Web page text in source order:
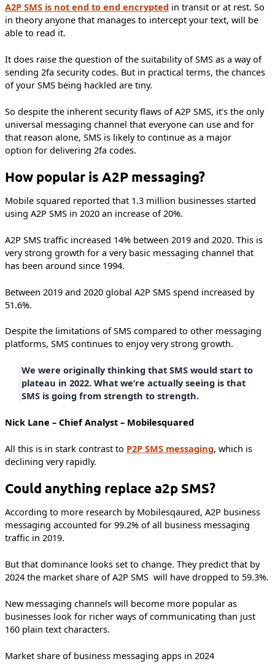
A2P SMS is not end to end encrypted in transit or at rest. So
in theory anyone that manages to intercept your text, will be
able to read it.
It does raise the question of the suitability of SMS as a way of
sending 2fa security codes. But in practical terms, the chances
of your SMS being hackled are tiny.
So despite the inherent security flaws of A2P SMS, it’s the only
universal messaging channel that everyone can use and for
that reason alone, SMS is likely to continue as a major
option for delivering 2fa codes.
How popular is A2P messaging?
Mobile squared reported that 1.3 million businesses started
using A2P SMS in 2020 an increase of 20%.
A2P SMS traffic increased 14% between 2019 and 2020. This is
very strong growth for a very basic messaging channel that
has been around since 1994.
Between 2019 and 2020 global A2P SMS spend increased by
51.6%.
Despite the limitations of SMS compared to other messaging
platforms, SMS continues to enjoy very strong growth.
We were originally thinking that SMS would start to
plateau in 2022. What we’re actually seeing is that
SMS is going from strength to strength.
Nick Lane – Chief Analyst – Mobilesquared
All this is in stark contrast to P2P SMS messaging, which is
declining very rapidly.
Could anything replace a2p SMS?
According to more research by Mobilesqaured, A2P business
messaging accounted for 99.2% of all business messaging
traffic in 2019.
But that dominance looks set to change. They predict that by
2024 the market share of A2P SMS will have dropped to 59.3%.
New messaging channels will become more popular as
businesses look for richer ways of communicating than just
160 plain text characters.
Market share of business messaging apps in 2024